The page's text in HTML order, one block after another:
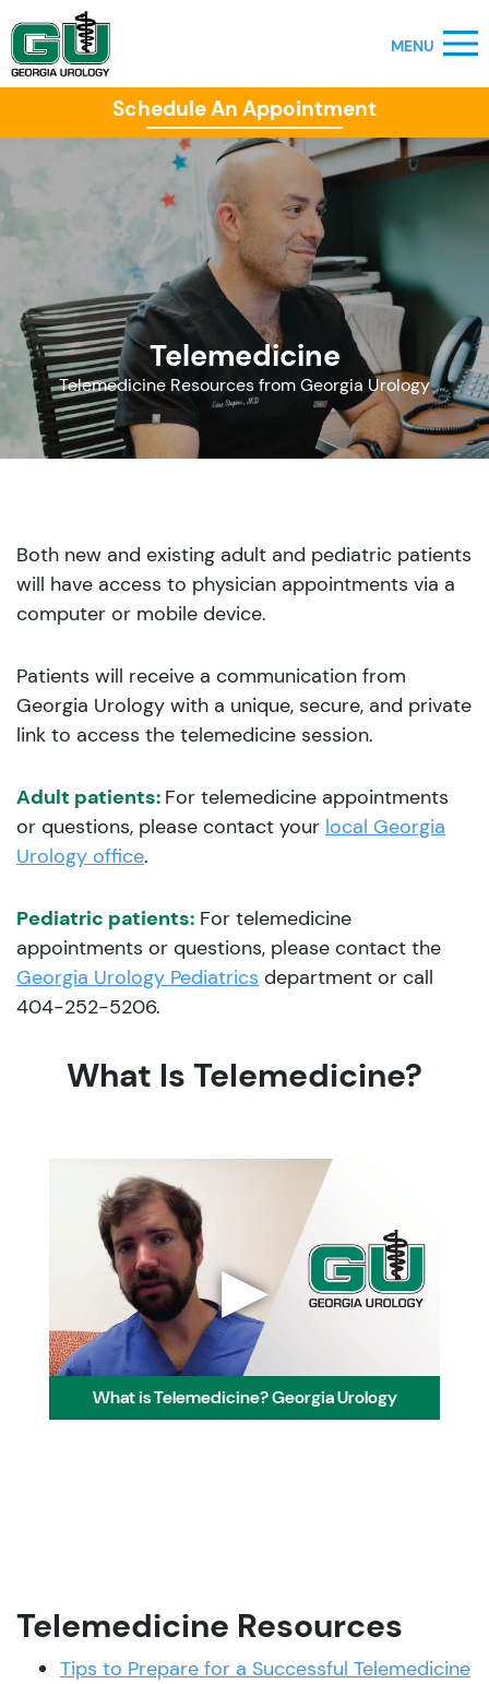
Schedule An Appointment
Telemedicine
Telemedicine Resources from Georgia Urology
Both new and existing adult and pediatric patients
will have access to physician appointments via a
computer or mobile device.
Patients will receive a communication from
Georgia Urology with a unique, secure, and private
link to access the telemedicine session.
Adult patients: For telemedicine appointments
or questions, please contact your local Georgia
Urology office.
Pediatric patients: For telemedicine
appointments or questions, please contact the
Georgia Urology Pediatrics department or call
404-252-5206.
What Is Telemedicine?
▶
What is Telemedicine? Georgia Urology
Telemedicine Resources
Tips to Prepare for a Successful Telemedicine